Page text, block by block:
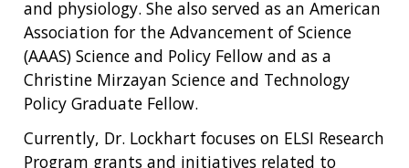
and physiology. She also served as an American
Association for the Advancement of Science
(AAAS) Science and Policy Fellow and as a
Christine Mirzayan Science and Technology
Policy Graduate Fellow.
Currently, Dr. Lockhart focuses on ELSI Research
Program grants and initiatives related to